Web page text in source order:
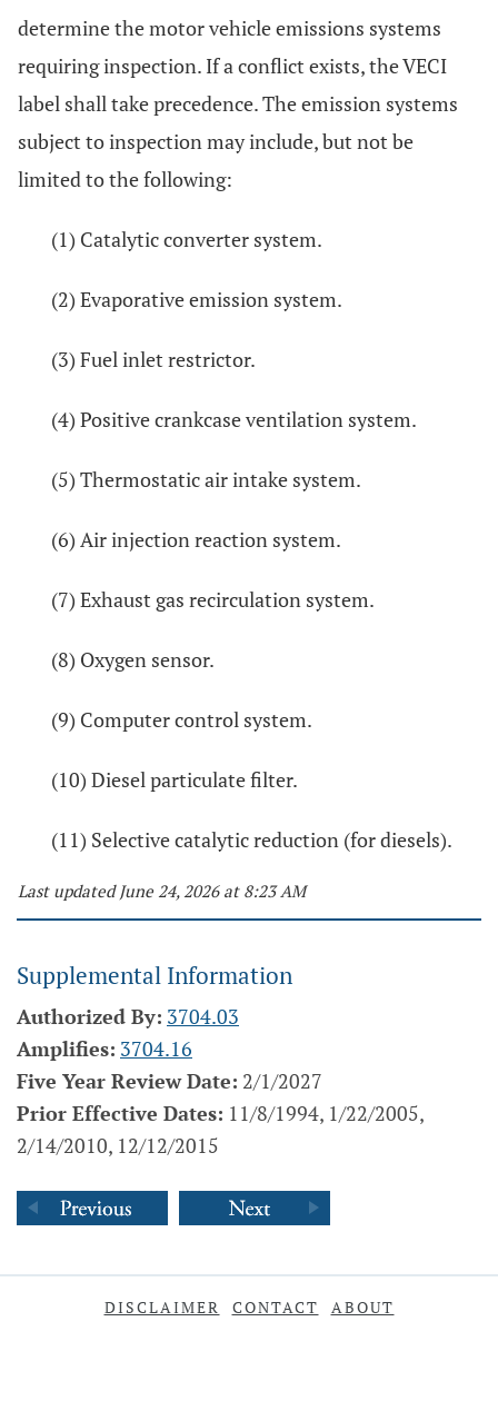
determine the motor vehicle emissions systems
requiring inspection. If a conflict exists, the VECI
label shall take precedence. The emission systems
subject to inspection may include, but not be
limited to the following:
(1) Catalytic converter system.
(2) Evaporative emission system.
(3) Fuel inlet restrictor.
(4) Positive crankcase ventilation system.
(5) Thermostatic air intake system.
(6) Air injection reaction system.
(7) Exhaust gas recirculation system.
(8) Oxygen sensor.
(9) Computer control system.
(10) Diesel particulate filter.
(11) Selective catalytic reduction (for diesels).
Last updated June 24, 2026 at 8:23 AM
Supplemental Information
Authorized By: 3704.03
Amplifies: 3704.16
Five Year Review Date: 2/1/2027
Prior Effective Dates: 11/8/1994, 1/22/2005,
2/14/2010, 12/12/2015
DISCLAIMER CONTACT ABOUT